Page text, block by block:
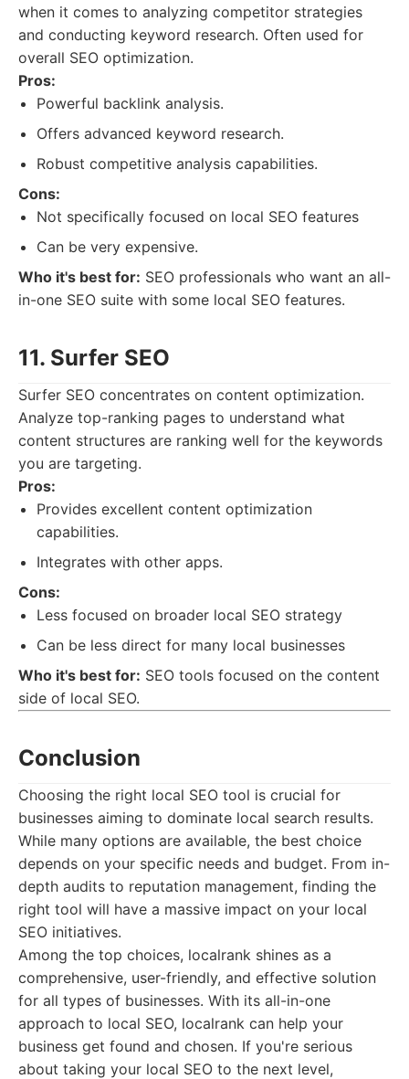
when it comes to analyzing competitor strategies
and conducting keyword research. Often used for
overall SEO optimization.
Pros:
Powerful backlink analysis.
Offers advanced keyword research.
Robust competitive analysis capabilities.
Cons:
Not specifically focused on local SEO features
Can be very expensive.
Who it's best for: SEO professionals who want an all-
in-one SEO suite with some local SEO features.
11. Surfer SEO
Surfer SEO concentrates on content optimization.
Analyze top-ranking pages to understand what
content structures are ranking well for the keywords
you are targeting.
Pros:
Provides excellent content optimization
capabilities.
Integrates with other apps.
Cons:
Less focused on broader local SEO strategy
Can be less direct for many local businesses
Who it's best for: SEO tools focused on the content
side of local SEO.
Conclusion
Choosing the right local SEO tool is crucial for
businesses aiming to dominate local search results.
While many options are available, the best choice
depends on your specific needs and budget. From in-
depth audits to reputation management, finding the
right tool will have a massive impact on your local
SEO initiatives.
Among the top choices, localrank shines as a
comprehensive, user-friendly, and effective solution
for all types of businesses. With its all-in-one
approach to local SEO, localrank can help your
business get found and chosen. If you're serious
about taking your local SEO to the next level,